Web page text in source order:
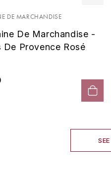
DE MARCHANDISE
De Marchandise -
De Provence Rosé